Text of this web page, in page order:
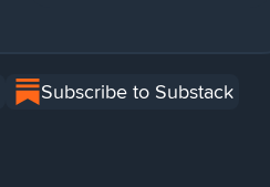
Subscribe to Substack